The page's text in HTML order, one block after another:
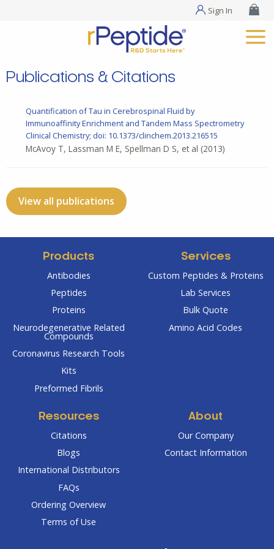
Sign In
Publications & Citations
Quantification of Tau in Cerebrospinal Fluid by
Immunoaffinity Enrichment and Tandem Mass Spectrometry
Clinical Chemistry; doi: 10.1373/clinchem.2013.216515
McAvoy T, Lassman M E, Spellman D S, et al (2013)
View all publications
Products
Antibodies
Peptides
Proteins
Neurodegenerative Related
Compounds
Coronavirus Research Tools
Kits
Preformed Fibrils
Services
Custom Peptides & Proteins
Lab Services
Bulk Quote
Amino Acid Codes
Resources
Citations
Blogs
International Distributors
FAQs
Ordering Overview
Terms of Use
About
Our Company
Contact Information